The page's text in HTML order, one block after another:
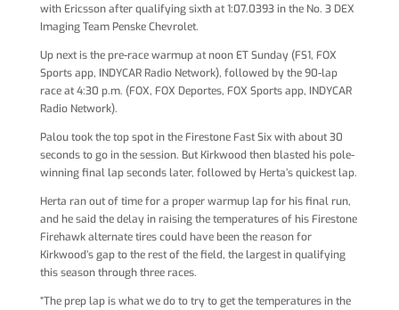
with Ericsson after qualifying sixth at 1:07.0393 in the No. 3 DEX
Imaging Team Penske Chevrolet.
Up next is the pre-race warmup at noon ET Sunday (FS1, FOX
Sports app, INDYCAR Radio Network), followed by the 90-lap
race at 4:30 p.m. (FOX, FOX Deportes, FOX Sports app, INDYCAR
Radio Network).
Palou took the top spot in the Firestone Fast Six with about 30
seconds to go in the session. But Kirkwood then blasted his pole-
winning final lap seconds later, followed by Herta’s quickest lap.
Herta ran out of time for a proper warmup lap for his final run,
and he said the delay in raising the temperatures of his Firestone
Firehawk alternate tires could have been the reason for
Kirkwood’s gap to the rest of the field, the largest in qualifying
this season through three races.
“The prep lap is what we do to try to get the temperatures in the